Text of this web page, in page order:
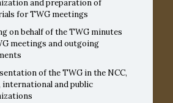
and preparation of
for TWG meetings
on behalf of the TWG minutes
meetings and outgoing
of the TWG in the NCC,
international and public